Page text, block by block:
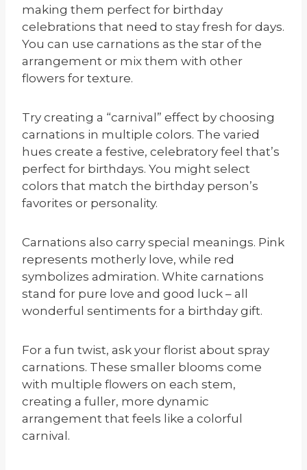
making them perfect for birthday
celebrations that need to stay fresh for days.
You can use carnations as the star of the
arrangement or mix them with other
flowers for texture.
Try creating a “carnival” effect by choosing
carnations in multiple colors. The varied
hues create a festive, celebratory feel that’s
perfect for birthdays. You might select
colors that match the birthday person’s
favorites or personality.
Carnations also carry special meanings. Pink
represents motherly love, while red
symbolizes admiration. White carnations
stand for pure love and good luck – all
wonderful sentiments for a birthday gift.
For a fun twist, ask your florist about spray
carnations. These smaller blooms come
with multiple flowers on each stem,
creating a fuller, more dynamic
arrangement that feels like a colorful
carnival.